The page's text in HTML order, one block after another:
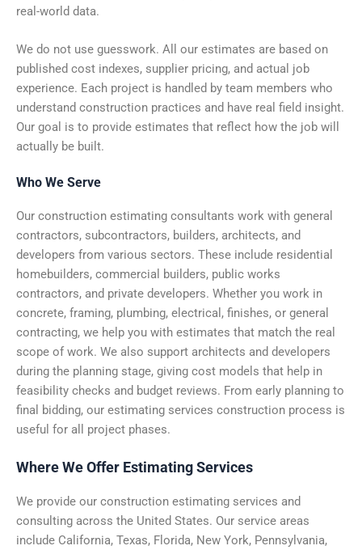
real-world data.
We do not use guesswork. All our estimates are based on
published cost indexes, supplier pricing, and actual job
experience. Each project is handled by team members who
understand construction practices and have real field insight.
Our goal is to provide estimates that reflect how the job will
actually be built.
Who We Serve
Our construction estimating consultants work with general
contractors, subcontractors, builders, architects, and
developers from various sectors. These include residential
homebuilders, commercial builders, public works
contractors, and private developers. Whether you work in
concrete, framing, plumbing, electrical, finishes, or general
contracting, we help you with estimates that match the real
scope of work. We also support architects and developers
during the planning stage, giving cost models that help in
feasibility checks and budget reviews. From early planning to
final bidding, our estimating services construction process is
useful for all project phases.
Where We Offer Estimating Services
We provide our construction estimating services and
consulting across the United States. Our service areas
include California, Texas, Florida, New York, Pennsylvania,